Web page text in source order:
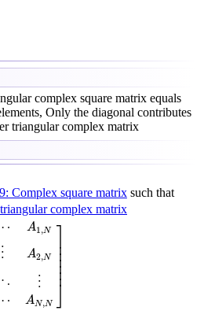
complex square matrix equals
Only the diagonal contributes
triangular complex matrix
Complex square matrixsuch that
complex matrix
A1,N
⋮ A2,N
⋱
⋮
AN,N
⎤⎥ ⎥ ⎥ ⎥ ⎥ ⎥
⎦
2 ⋮ ⋮